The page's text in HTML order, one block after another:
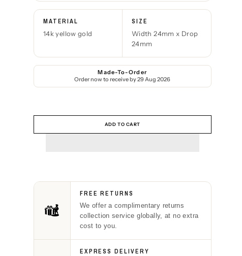
MATERIAL
14k yellow gold
SIZE
Width 24mm x Drop
24mm
Made-To-Order
Order now to receive by29 Aug 2026
ADD TO CART
FREE RETURNS
We offer a complimentary returns
collection service globally, at no extra
cost to you.
EXPRESS DELIVERY